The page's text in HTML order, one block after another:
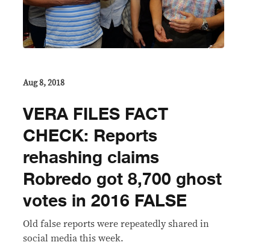
Aug 8, 2018
VERA FILES FACT
CHECK: Reports
rehashing claims
Robredo got 8,700 ghost
votes in 2016 FALSE
Old false reports were repeatedly shared in
social media this week.